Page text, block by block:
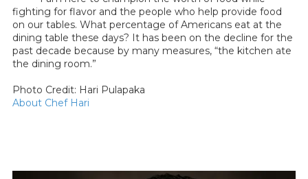
fighting for flavor and the people who help provide food
on our tables. What percentage of Americans eat at the
dining table these days? It has been on the decline for the
past decade because by many measures, “the kitchen ate
the dining room.”
Photo Credit: Hari Pulapaka
About Chef Hari